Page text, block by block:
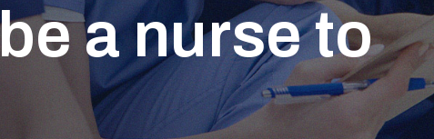
a nurse to
Member
state of